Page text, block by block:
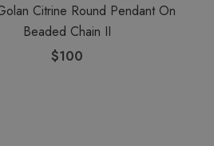
Citrine Round Pendant On
Beaded Chain II
$100